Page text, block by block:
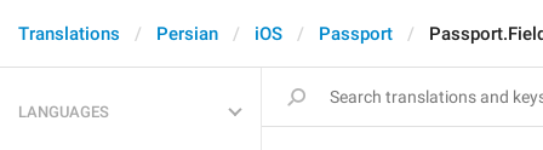
Translations Persian iOS Passport
LANGUAGES